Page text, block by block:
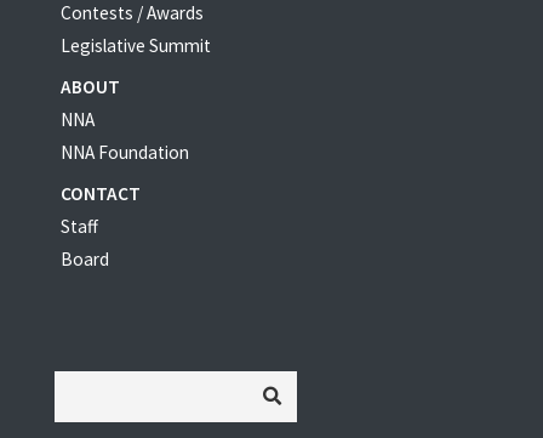
Contests / Awards
Legislative Summit
ABOUT
NNA
NNA Foundation
CONTACT
Staff
Board